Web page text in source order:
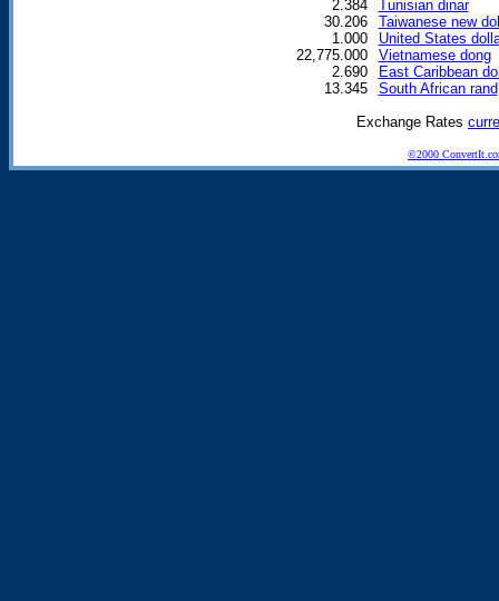
2.384
Tunisian dinar
30.206
Taiwanese new
1.000
United States
22,775.000
Vietnamese dong
2.690
East Caribbean
13.345
South African rand
Exchange Rates
©2000